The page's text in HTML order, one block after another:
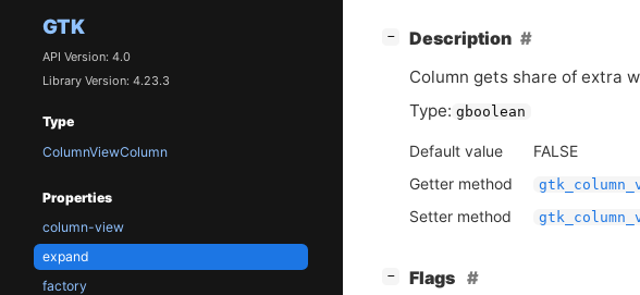
GTK
API Version: 4.0
Library Version: 4.23.3
Type
ColumnViewColumn
Properties
column-view
expand
factory
− Description
Column gets share of extra
Type: gboolean
Default value
FALSE
Getter method
Setter method
− Flags